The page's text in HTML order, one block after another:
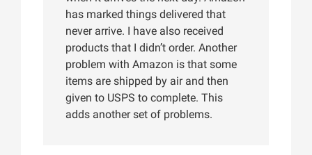
has marked things delivered that
never arrive. I have also received
products that I didn’t order. Another
problem with Amazon is that some
items are shipped by air and then
given to USPS to complete. This
adds another set of problems.